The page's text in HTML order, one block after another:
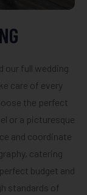
our full wedding
care of every
the perfect
or a picturesque
and coordinate
catering
budget and
standards of